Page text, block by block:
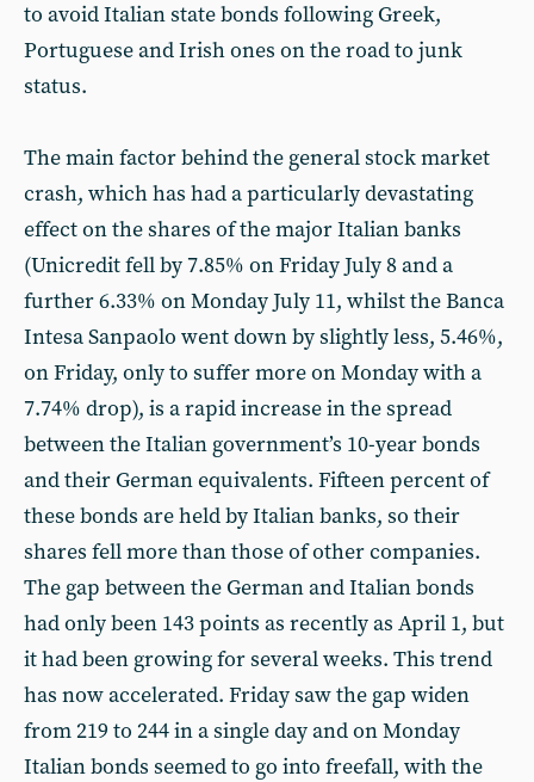
to avoid Italian state bonds following Greek,
Portuguese and Irish ones on the road to junk
status.
The main factor behind the general stock market
crash, which has had a particularly devastating
effect on the shares of the major Italian banks
(Unicredit fell by 7.85% on Friday July 8 and a
further 6.33% on Monday July 11, whilst the Banca
Intesa Sanpaolo went down by slightly less, 5.46%,
on Friday, only to suffer more on Monday with a
7.74% drop), is a rapid increase in the spread
between the Italian government’s 10-year bonds
and their German equivalents. Fifteen percent of
these bonds are held by Italian banks, so their
shares fell more than those of other companies.
The gap between the German and Italian bonds
had only been 143 points as recently as April 1, but
it had been growing for several weeks. This trend
has now accelerated. Friday saw the gap widen
from 219 to 244 in a single day and on Monday
Italian bonds seemed to go into freefall, with the